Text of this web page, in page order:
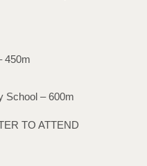
450m
School – 600m
TO ATTEND